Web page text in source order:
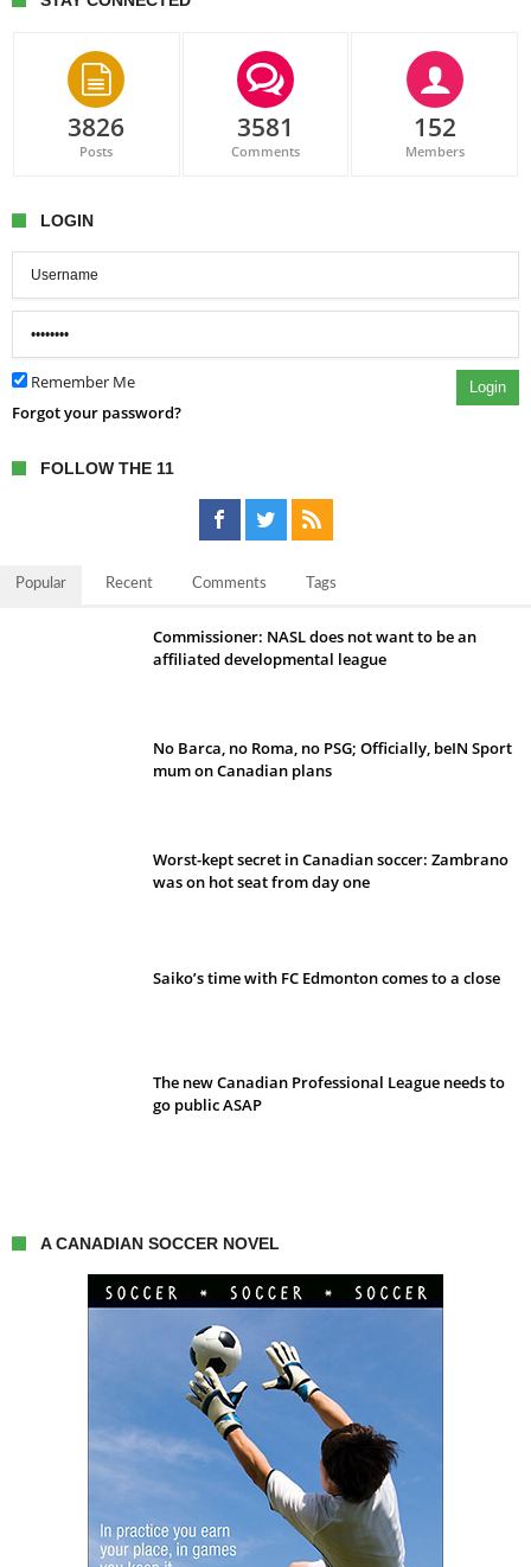
3826
Posts
3581
Comments
152
Members
LOGIN
Remember Me Login
Forgot your password?
FOLLOW THE 11
Popular Recent Comments Tags
Commissioner: NASL does not want to be an
affiliated developmental league
No Barca, no Roma, no PSG; Officially, beIN Sport
mum on Canadian plans
Worst-kept secret in Canadian soccer: Zambrano
was on hot seat from day one
Saiko’s time with FC Edmonton comes to a close
The new Canadian Professional League needs to
go public ASAP
A CANADIAN SOCCER NOVEL